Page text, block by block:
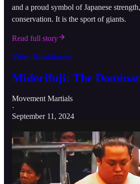
and a proud symbol of Japanese
conservation. It is the sport of giants.
Read full story
Video Breakdowns
Midorifuji: The
Movement Martials
·
September 11, 2024